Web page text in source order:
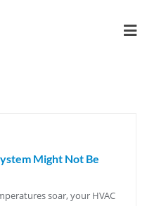
Might Not Be
soar, your HVAC